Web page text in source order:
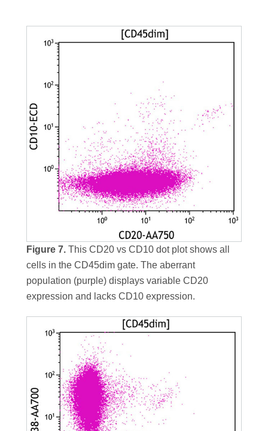
Figure 7. This CD20 vs CD10 dot plot shows all
cells in the CD45dim gate. The aberrant
population (purple) displays variable CD20
expression and lacks CD10 expression.